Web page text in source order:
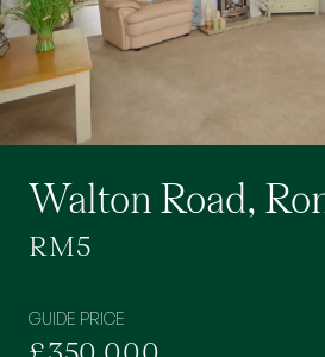
Walton Road,
RM5
GUIDE PRICE